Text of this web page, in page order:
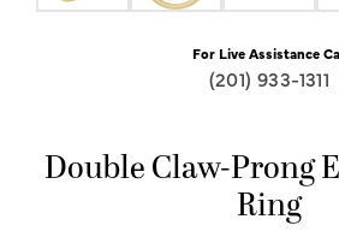
For Live Assistance
(201) 933-1311
Double Claw-Prong
Ring